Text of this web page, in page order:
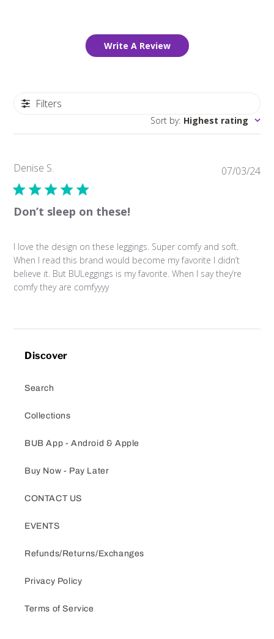
Write A Review
Filters
Sort by: Highest rating
Denise S.
Don’t sleep on these!
I love the design on these leggings. Super comfy and soft.
When I read this brand would become my favorite I didn’t
believe it. But BULeggings is my favorite. When I say they’re
comfy they are comfyyyy
07/03/24
Discover
Search
Collections
BUB App - Android & Apple
Buy Now - Pay Later
CONTACT US
EVENTS
Refunds/Returns/Exchanges
Privacy Policy
Terms of Service